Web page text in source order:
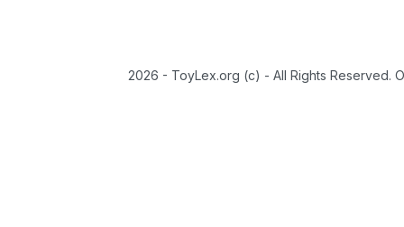
2026 - ToyLex.org (c) - All Rights Reserved.